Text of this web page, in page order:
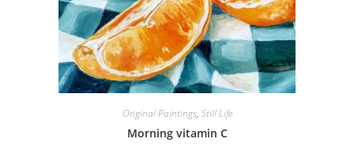
Original Paintings, Still Life
Morning vitamin C